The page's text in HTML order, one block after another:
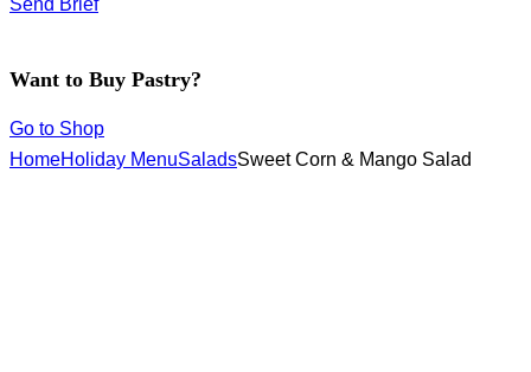
Want to Buy Pastry?
Go to Shop
HomeHoliday MenuSaladsSweet Corn & Mango Salad